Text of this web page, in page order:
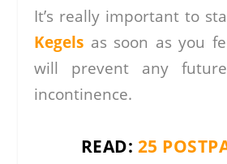
It’s really important to
Kegels as soon as you
will prevent any
incontinence.
READ: 25